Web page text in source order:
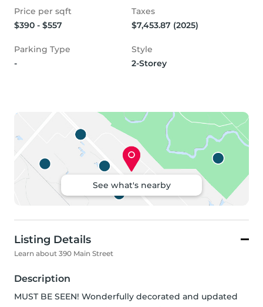
Price per sqft
$390 - $557
Taxes
$7,453.87 (2025)
Parking Type
-
Style
2-Storey
See what's nearby
Listing Details
Learn about 390 Main Street
Description
MUST BE SEEN! Wonderfully decorated and updated